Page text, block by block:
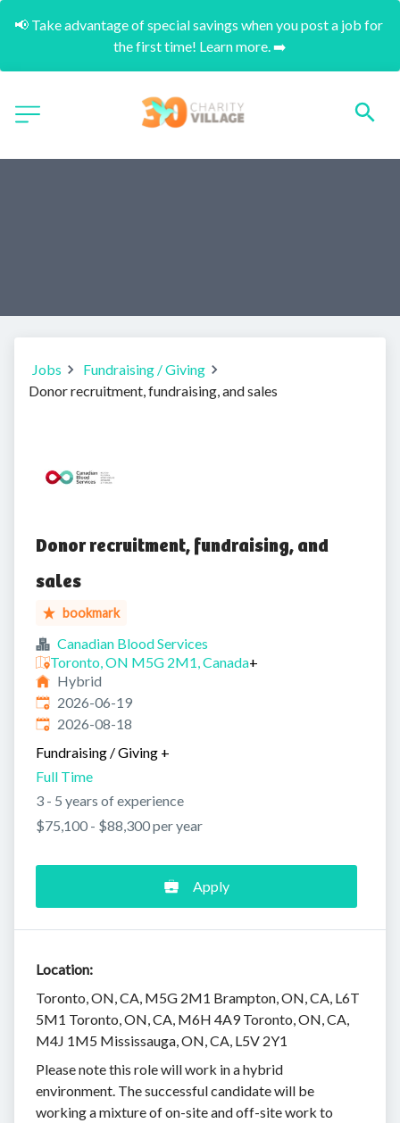
📢 Take advantage of special savings when you post a job for
the first time! Learn more. ➡️
Jobs
Fundraising / Giving
Donor recruitment, fundraising, and sales
Donor recruitment, fundraising, and
sales
bookmark
Canadian Blood Services
Toronto, ON M5G 2M1, Canada+
Hybrid
Published:
2026-06-19
Expires:
2026-08-18
Fundraising / Giving +
Full Time
3 - 5 years of experience
$75,100 - $88,300 per year
Apply
Location:
Toronto, ON, CA, M5G 2M1 Brampton, ON, CA, L6T
5M1 Toronto, ON, CA, M6H 4A9 Toronto, ON, CA,
M4J 1M5 Mississauga, ON, CA, L5V 2Y1
Please note this role will work in a hybrid
environment. The successful candidate will be
working a mixture of on-site and off-site work to